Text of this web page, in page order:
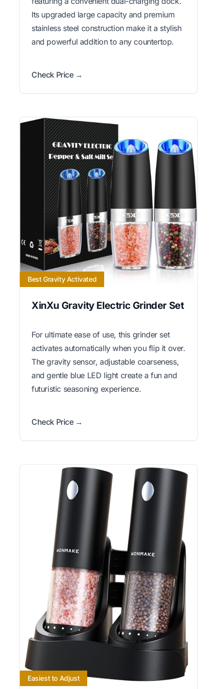
Its upgraded large capacity and premium
stainless steel construction make it a stylish
and powerful addition to any countertop.
Check Price →
Best Gravity Activated
XinXu Gravity Electric Grinder Set
For ultimate ease of use, this grinder set
activates automatically when you flip it over.
The gravity sensor, adjustable coarseness,
and gentle blue LED light create a fun and
futuristic seasoning experience.
Check Price →
Easiest to Adjust